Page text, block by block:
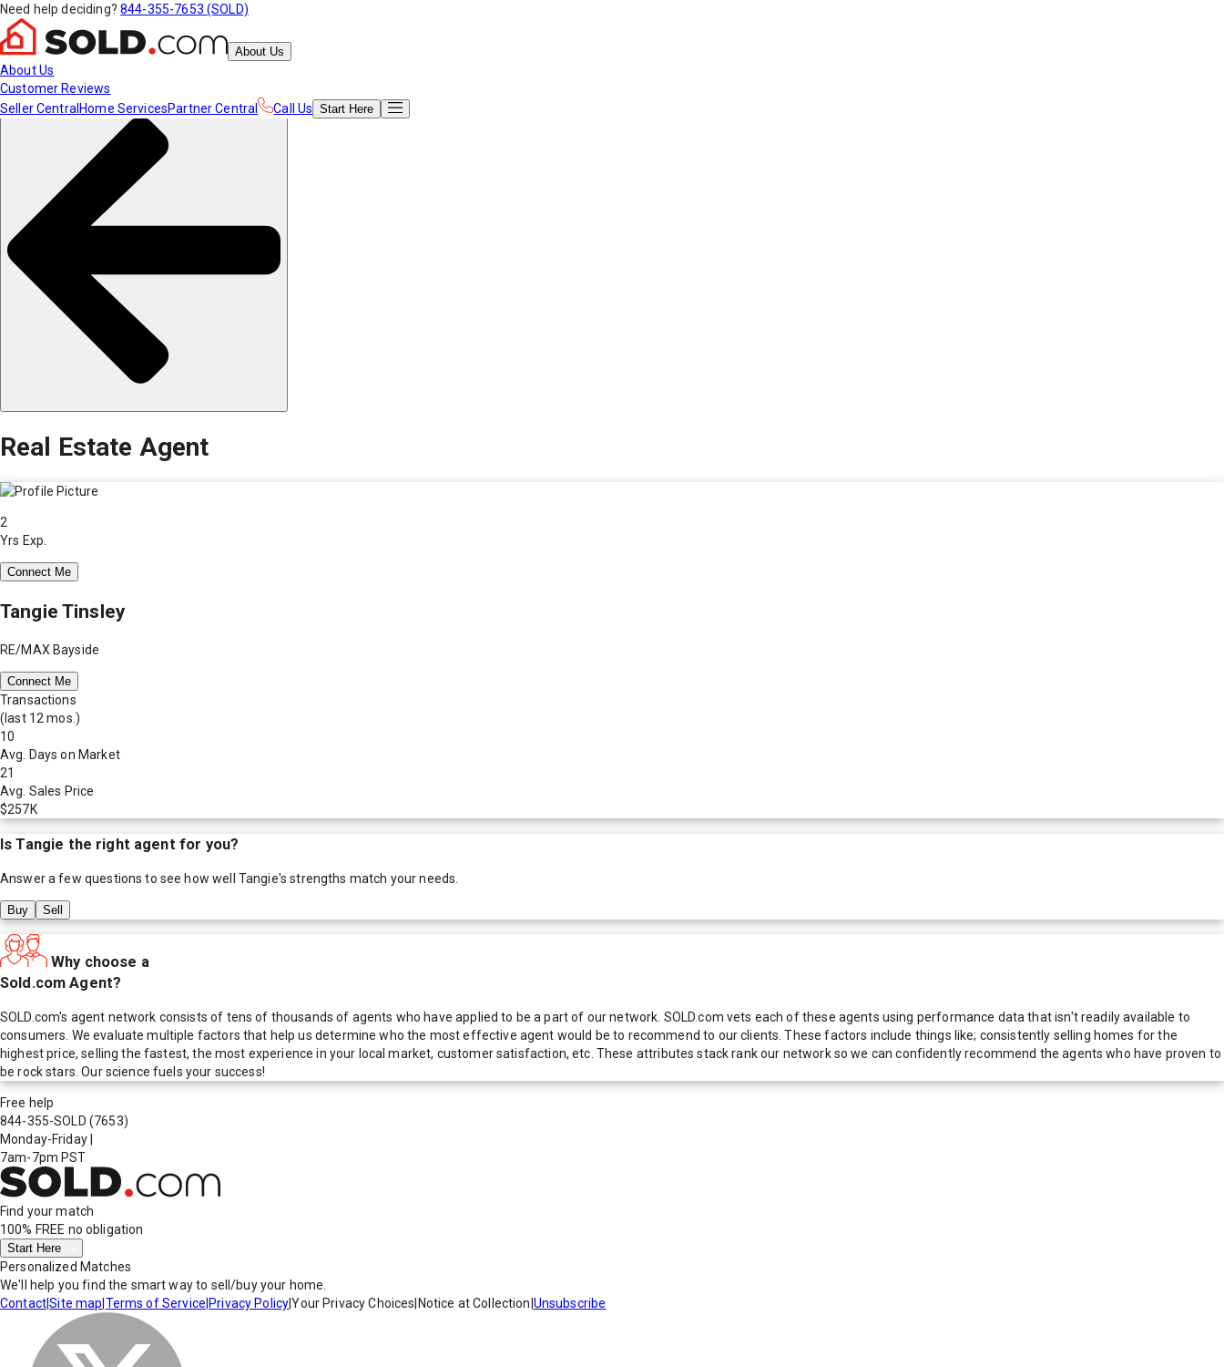
Need help deciding? 844-355-7653 (SOLD)
About Us
About Us
Customer Reviews
Seller Central Home ServicesPartner Central Call Us Start Here
Real Estate Agent
2
Yrs Exp.
Connect Me
Tangie Tinsley
RE/MAX Bayside
Connect Me
Transactions
(last 12 mos.)
10
Avg. Days on Market
21
Avg. Sales Price
$257K
IsTangie the right agent for you?
Answer a few questions to see how well Tangie's strengths match your needs.
Buy Sell
Why choose a
Sold.com Agent?
SOLD.com's agent network consists of tens of thousands of agents who have applied to be a part of our network. SOLD.com vets each of these agents using performance data that isn't readily available to
consumers. We evaluate multiple factors that help us determine who the most effective agent would be to recommend to our clients. These factors include things like; consistently selling homes for the
highest price, selling the fastest, the most experience in your local market, customer satisfaction, etc. These attributes stack rank our network so we can confidently recommend the agents who have proven to
be rock stars. Our science fuels your success!
Free help
844-355-SOLD (7653)
Monday-Friday
7am-7pm PST
Find your match
100% FREE no obligation
Start Here
Personalized Matches
We'll help you find the smart way to sell/buy your home.
Contact|Site map Terms of Service Privacy Policy|Your Privacy Choices Notice at Collection Unsubscribe